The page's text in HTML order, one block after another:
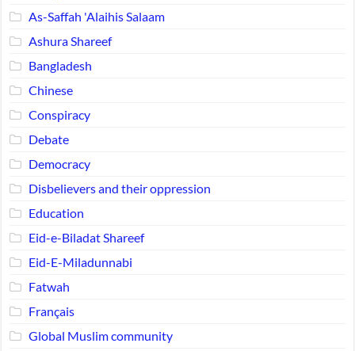
As-Saffah 'Alaihis Salaam
Ashura Shareef
Bangladesh
Chinese
Conspiracy
Debate
Democracy
Disbelievers and their oppression
Education
Eid-e-Biladat Shareef
Eid-E-Miladunnabi
Fatwah
Français
Global Muslim community